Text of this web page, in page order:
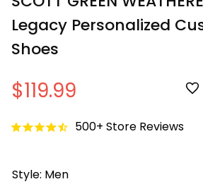
Legacy Personalized
Shoes
$119.99
500+ Store Reviews
Style: Men